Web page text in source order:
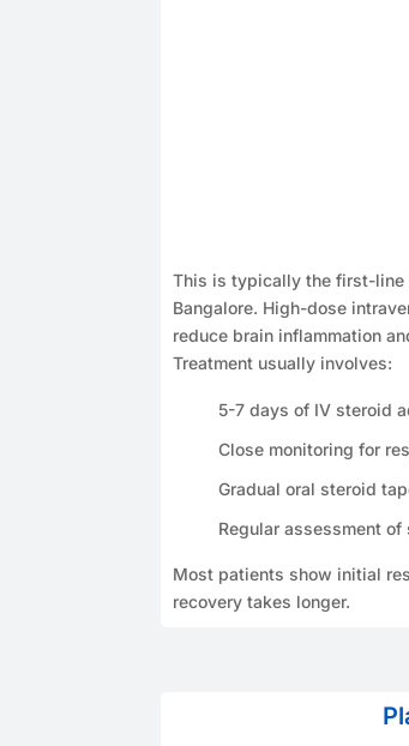
This is typically the first-line
Bangalore. High-dose
reduce brain inflammation
Treatment usually involves:
5-7 days of IV steroid
Close monitoring for
Gradual oral steroid
Regular assessment
Most patients show initial
recovery takes longer.